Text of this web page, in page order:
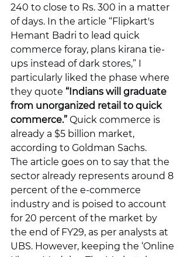
240 to close to Rs. 300 in a matter
of days. In the article “Flipkart's
Hemant Badri to lead quick
commerce foray, plans kirana tie-
ups instead of dark stores,” I
particularly liked the phase where
they quote “Indians will graduate
from unorganized retail to quick
commerce.” Quick commerce is
already a $5 billion market,
according to Goldman Sachs.
The article goes on to say that the
sector already represents around 8
percent of the e-commerce
industry and is poised to account
for 20 percent of the market by
the end of FY29, as per analysts at
UBS. However, keeping the ‘Online